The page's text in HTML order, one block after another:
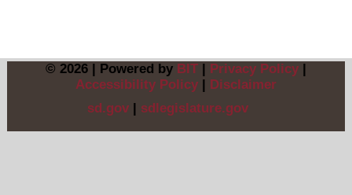
© 2026 | Powered by BIT| Privacy Policy|
Accessibility Policy|
Disclaimer
sd.gov
sdlegislature.gov